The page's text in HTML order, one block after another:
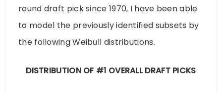
round draft pick since 1970, I have been able
to model the previously identified subsets by
the following Weibull distributions.
DISTRIBUTION OF #1 OVERALL DRAFT PICKS